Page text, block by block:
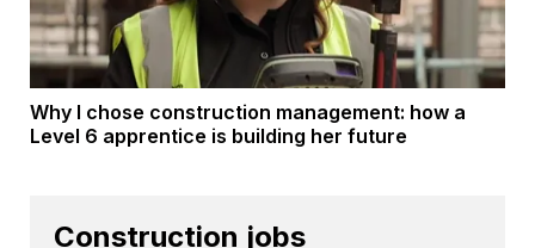
Why I chose construction management: how a
Level 6 apprentice is building her future
Construction jobs